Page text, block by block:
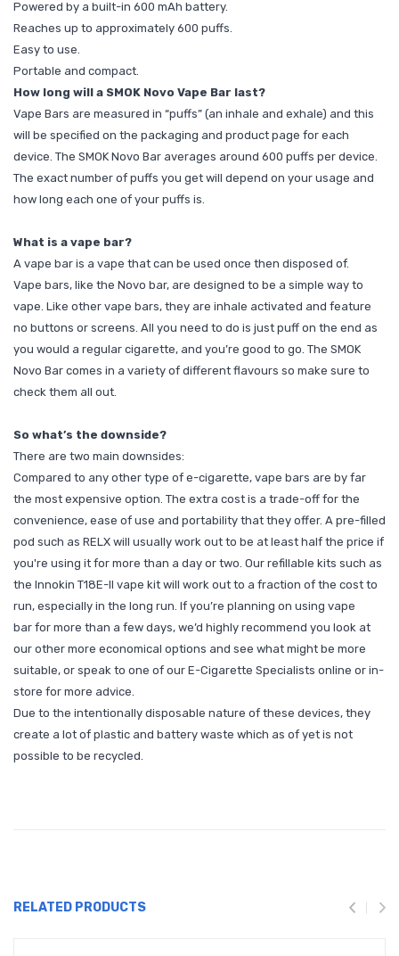
Powered by a built-in 600 mAh battery.
Reaches up to approximately 600 puffs.
Easy to use.
Portable and compact.
How long will a SMOK Novo Vape Bar last?
Vape Bars are measured in “puffs” (an inhale and exhale) and this
will be specified on the packaging and product page for each
device. The SMOK Novo Bar averages around 600 puffs per device.
The exact number of puffs you get will depend on your usage and
how long each one of your puffs is.
What is a vape bar?
A vape bar is a vape that can be used once then disposed of.
Vape bars, like the Novo bar, are designed to be a simple way to
vape. Like other vape bars, they are inhale activated and feature
no buttons or screens. All you need to do is just puff on the end as
you would a regular cigarette, and you’re good to go. The SMOK
Novo Bar comes in a variety of different flavours so make sure to
check them all out.
So what’s the downside?
There are two main downsides:
Compared to any other type of e-cigarette, vape bars are by far
the most expensive option. The extra cost is a trade-off for the
convenience, ease of use and portability that they offer. A pre-filled
pod such as RELX will usually work out to be at least half the price if
you're using it for more than a day or two. Our refillable kits such as
the Innokin T18E-II vape kit will work out to a fraction of the cost to
run, especially in the long run. If you’re planning on using vape
bar for more than a few days, we’d highly recommend you look at
our other more economical options and see what might be more
suitable, or speak to one of our E-Cigarette Specialists online or in-
store for more advice.
Due to the intentionally disposable nature of these devices, they
create a lot of plastic and battery waste which as of yet is not
possible to be recycled.
RELATED PRODUCTS